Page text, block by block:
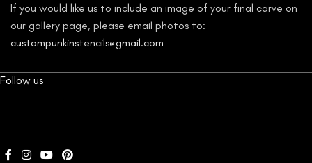
If you would like us to include an image of your final carve on
our gallery page, please email photos to:
custompunkinstencils@gmail.com
Follow us